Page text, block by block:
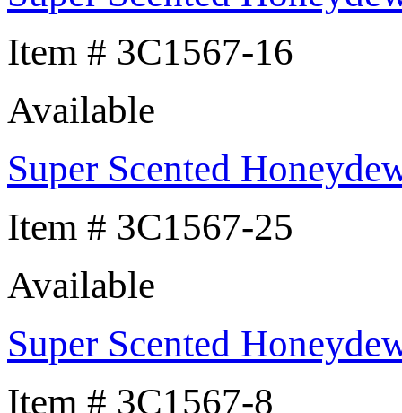
Item # 3C1567-16
Available
Super Scented
Item # 3C1567-25
Available
Super Scented
Item # 3C1567-8